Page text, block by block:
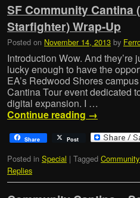
SF Community Cantina
Starfighter) Wrap-Up
Posted on November 14, 2013 by
Introduction Wow. And they’re
lucky enough to have the
EA’s Redwood Shores
Cantina Tour event dedicated
digital expansion. I …
Continue reading →
Share Post
Posted in Special | Tagged
Replies